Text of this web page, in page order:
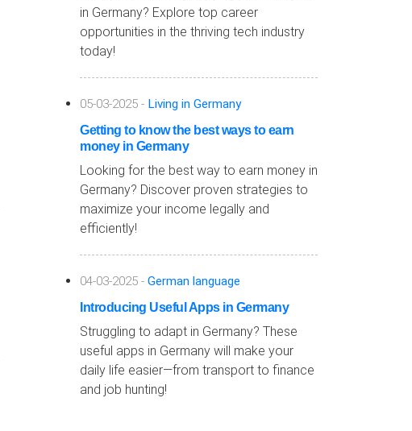
in Germany? Explore top career
opportunities in the thriving tech industry
today!
05-03-2025 - Living in Germany
Getting to know the best ways to earn
money in Germany
Looking for the best way to earn money in
Germany? Discover proven strategies to
maximize your income legally and
efficiently!
04-03-2025 - German language
Introducing Useful Apps in Germany
Struggling to adapt in Germany? These
useful apps in Germany will make your
daily life easier—from transport to finance
and job hunting!